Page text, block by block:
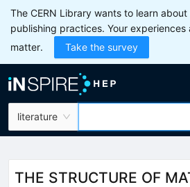
The CERN Library wants to learn about
publishing practices. Your experiences
matter.
Take the survey
literature
THE STRUCTURE OF